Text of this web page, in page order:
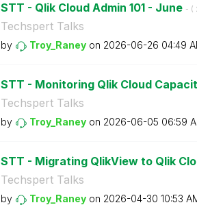
STT - Qlik Cloud Admin 101 - June - (
Techspert Talks
by Troy_Raney on ‎2026-06-26 04:49
STT - Monitoring Qlik Cloud
Techspert Talks
by Troy_Raney on ‎2026-06-05 06:59
STT - Migrating QlikView to Qlik
Techspert Talks
by Troy_Raney on ‎2026-04-30 10:53